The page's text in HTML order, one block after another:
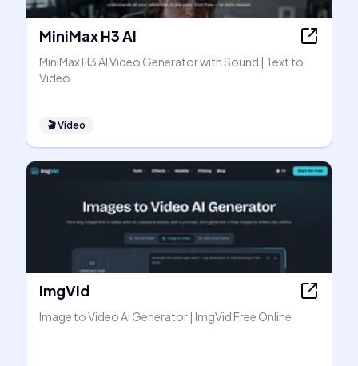
MiniMax H3 AI
MiniMax H3 AI Video Generator with Sound | Text to
Video
🎬Video
ImgVid
Image to Video AI Generator | ImgVid Free Online